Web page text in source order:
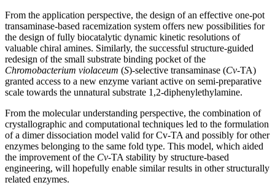
From the application perspective, the design of an effective one-pot
transaminase-based racemization system offers new possibilities for
the design of fully biocatalytic dynamic kinetic resolutions of
valuable chiral amines. Similarly, the successful structure-guided
redesign of the small substrate binding pocket of the
Chromobacterium violaceum (S)-selective transaminase (Cv-TA)
granted access to a new enzyme variant active on semi-preparative
scale towards the unnatural substrate 1,2-diphenylethylamine.
From the molecular understanding perspective, the combination of
crystallographic and computational techniques led to the formulation
of a dimer dissociation model valid for Cv-TA and possibly for other
enzymes belonging to the same fold type. This model, which aided
the improvement of the Cv-TA stability by structure-based
engineering, will hopefully enable similar results in other structurally
related enzymes.